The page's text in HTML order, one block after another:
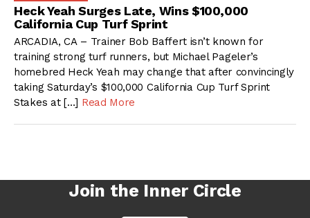
Heck Yeah Surges Late, Wins $100,000
California Cup Turf Sprint
ARCADIA, CA – Trainer Bob Baffert isn’t known for
training strong turf runners, but Michael Pageler’s
homebred Heck Yeah may change that after convincingly
taking Saturday’s $100,000 California Cup Turf Sprint
Stakes at […] Read More
Join the Inner Circle